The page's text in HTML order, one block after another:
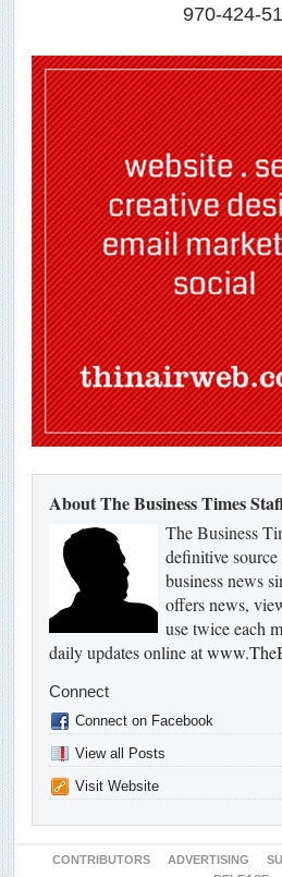
970-424-
About The Business Times
The Business
definitive
business news
offers news,
use twice each
daily updates online at
Connect
Connect on Facebook
View all Posts
Visit Website
CONTRIBUTORS ADVERTISING